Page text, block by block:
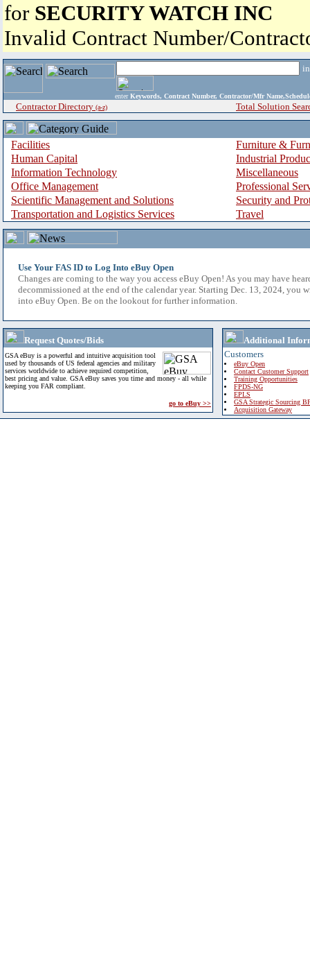
for SECURITY WATCH INC
Invalid Contract Number/
enter Keywords, Contract Number, Contractor/Mfr
Contractor Directory (a-z) Total Solution
Facilities
Furniture &
Human Capital
Industrial
Information Technology
Miscellaneous
Office Management
Professional
Scientific Management and Solutions
Security and
Transportation and Logistics Services
Travel
Use Your FAS ID to Log Into eBuy Open
Changes are coming to the way you access eBuy Open! As you may have
decommissioned at the end of the calendar year. Starting Dec. 13, 2024, you
into eBuy Open. Be on the lookout for further information.
Request Quotes/Bids
GSA eBuy is a powerful and intuitive acquisition tool
used by thousands of US federal agencies and military
services worldwide to achieve required competition,
best pricing and value. GSA eBuy saves you time and money - all while
keeping you FAR compliant.
go to eBuy >>
Additional
Customers
eBuy Open
Contact Customer Support
Training Opportunities
FPDS-NG
EPLS
GSA Strategic Sourcing
Acquisition Gateway